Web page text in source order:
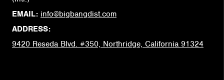
EMAIL: info@bigbangdist.com
ADDRESS:
9420 Reseda Blvd. #350, Northridge, California 91324